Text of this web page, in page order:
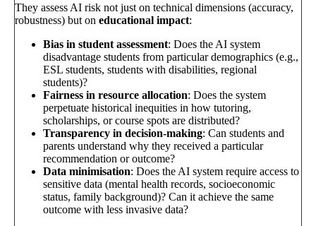
They assess AI risk not just on technical dimensions (accuracy,
robustness) but on educational impact:
Bias in student assessment: Does the AI system
disadvantage students from particular demographics (e.g.,
ESL students, students with disabilities, regional
students)?
Fairness in resource allocation: Does the system
perpetuate historical inequities in how tutoring,
scholarships, or course spots are distributed?
Transparency in decision-making: Can students and
parents understand why they received a particular
recommendation or outcome?
Data minimisation: Does the AI system require access to
sensitive data (mental health records, socioeconomic
status, family background)? Can it achieve the same
outcome with less invasive data?